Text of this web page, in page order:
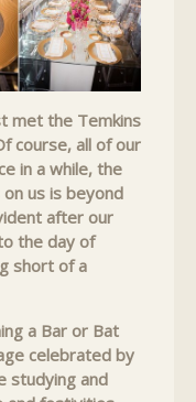
met the Temkins
course, all of our
in a while, the
us is beyond
after our
the day of
short of a
a Bar or Bat
celebrated by
studying and